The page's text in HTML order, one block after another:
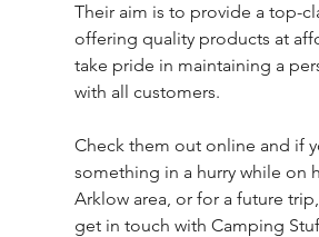
Their aim is to provide a top-
offering quality products at
take pride in maintaining a
with all customers.
Check them out online and if
something in a hurry while on
Arklow area, or for a future
get in touch with Camping